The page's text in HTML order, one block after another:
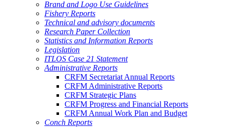
Brand and Logo Use Guidelines
Fishery Reports
Technical and advisory documents
Research Paper Collection
Statistics and Information Reports
Legislation
ITLOS Case 21 Statement
Administrative Reports
CRFM Secretariat Annual Reports
CRFM Administrative Reports
CRFM Strategic Plans
CRFM Progress and Financial Reports
CRFM Annual Work Plan and Budget
Conch Reports